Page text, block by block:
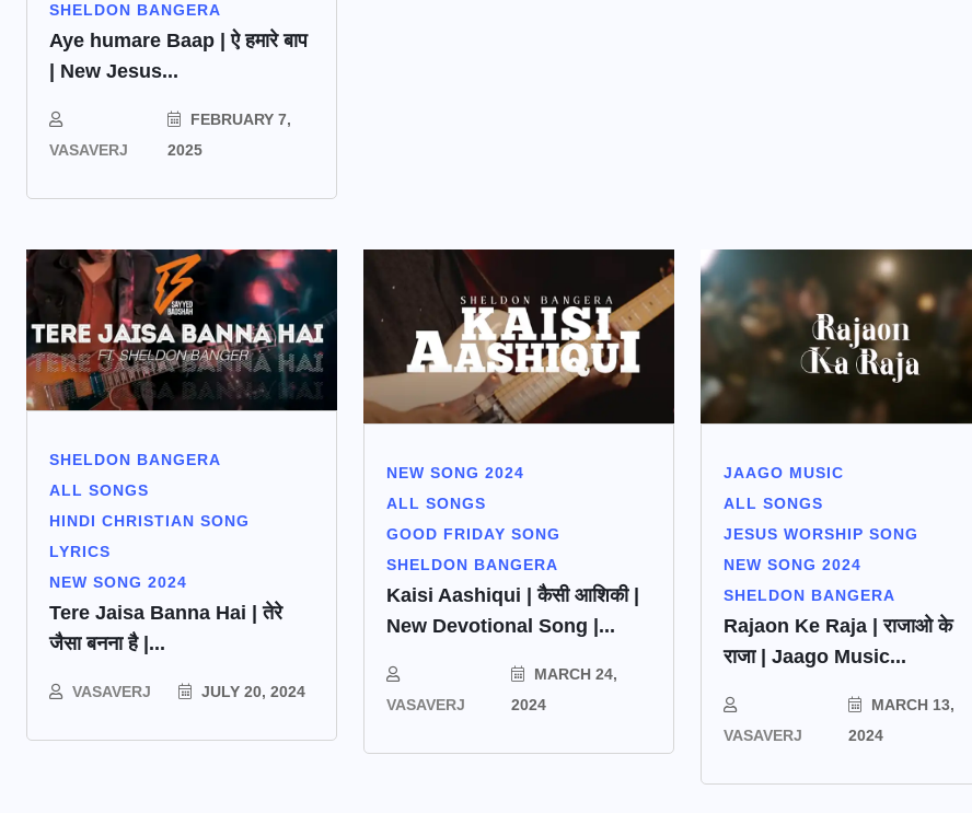
SHELDON BANGERA
Aye humare Baap | ऐ हमारे बाप
| New Jesus...
VASAVERJ
FEBRUARY 7,
2025
SHELDON BANGERA
ALL SONGS
HINDI CHRISTIAN SONG
LYRICS
NEW SONG 2024
Tere Jaisa Banna Hai | तेरे
जैसा बनना है |...
VASAVERJ JULY 20, 2024
NEW SONG 2024
ALL SONGS
GOOD FRIDAY SONG
SHELDON BANGERA
Kaisi Aashiqui | कैसी आशिकी |
New Devotional Song |...
VASAVERJ
MARCH 24,
2024
JAAGO MUSIC
ALL SONGS
JESUS WORSHIP SONG
NEW SONG 2024
SHELDON BANGERA
Rajaon Ke Raja | राजाओ के
राजा | Jaago Music...
VASAVERJ
MARCH 13,
2024